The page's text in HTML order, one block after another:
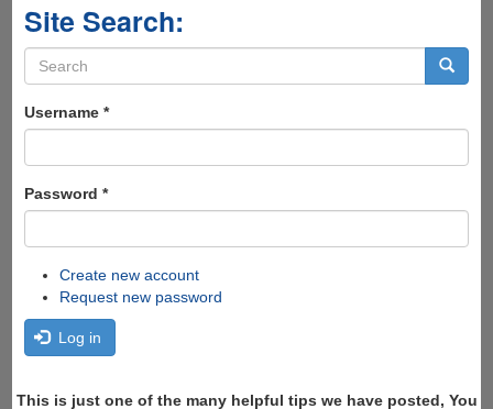
Site Search:
Search
form
Username *
Password *
Create new account
Request new password
Log in
This is just one of the many helpful tips we have posted, You